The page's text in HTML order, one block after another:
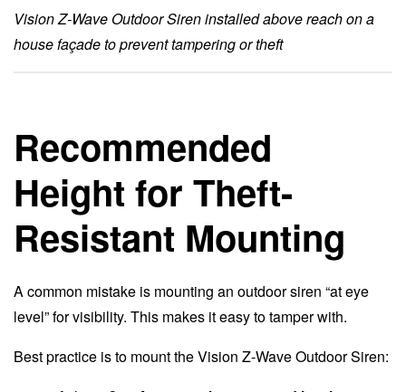
Vision Z-Wave Outdoor Siren installed above reach on a
house façade to prevent tampering or theft
Recommended
Height for Theft-
Resistant Mounting
A common mistake is mounting an outdoor siren “at eye
level” for visibility. This makes it easy to tamper with.
Best practice is to mount the Vision Z-Wave Outdoor Siren: